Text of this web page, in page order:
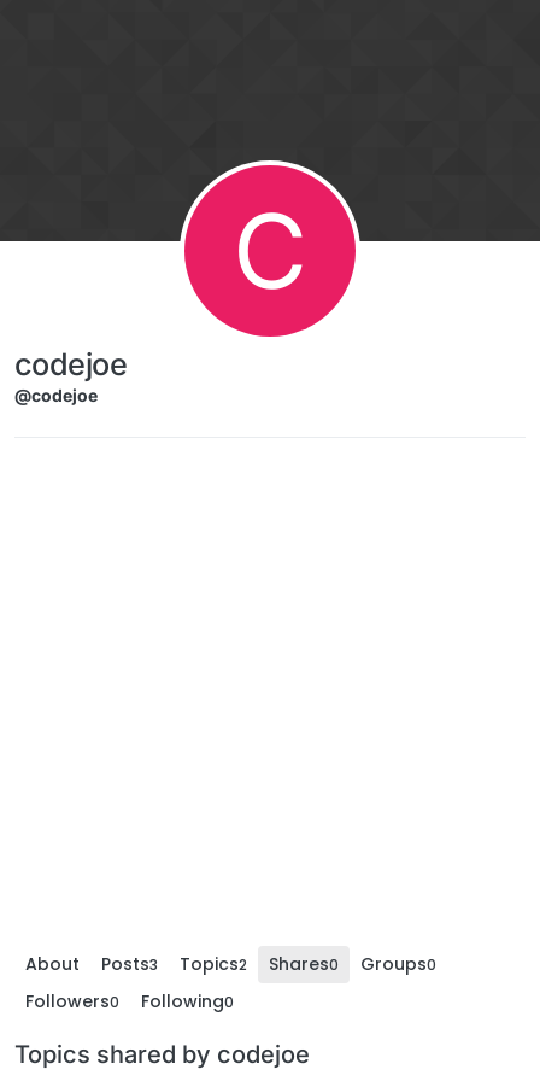
C
codejoe
@codejoe
About Posts3 Topics2 Shares0 Groups0
Followers0 Following0
Topics shared by codejoe